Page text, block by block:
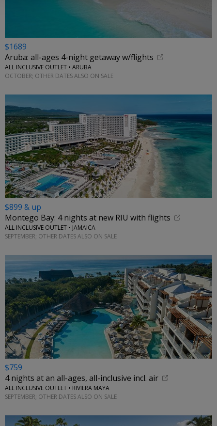
$1689
Aruba: all-ages 4-night getaway w/flights
ALL INCLUSIVE OUTLET • ARUBA
OCTOBER; OTHER DATES ALSO ON SALE
$899 & up
Montego Bay: 4 nights at new RIU with flights
ALL INCLUSIVE OUTLET • JAMAICA
SEPTEMBER; OTHER DATES ALSO ON SALE
$759
4 nights at an all-ages, all-inclusive incl. air
ALL INCLUSIVE OUTLET • RIVIERA MAYA
SEPTEMBER; OTHER DATES ALSO ON SALE